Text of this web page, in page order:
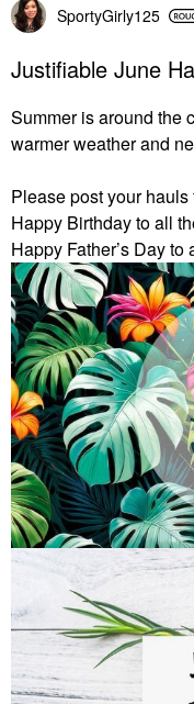
SportyGirly125
Justifiable June
Summer is around the
warmer weather and
Please post your hauls
Happy Birthday to all
Happy Father’s Day